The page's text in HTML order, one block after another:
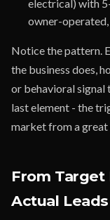
electrical) with
owner-
Notice the pattern.
the business does,
or behavioral signal
last element - the
market from a great
From
Actual Leads